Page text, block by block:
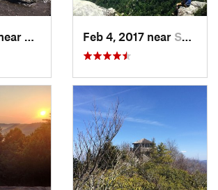
Robbins…, NCFeb 4, 2017 near Spruce…, NC